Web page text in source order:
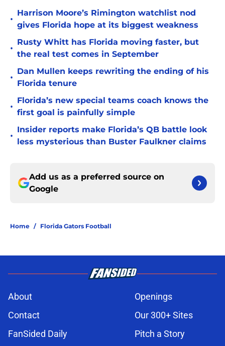
•
Harrison Moore’s Rimington watchlist nod
gives Florida hope at its biggest weakness
•
Rusty Whitt has Florida moving faster, but
the real test comes in September
•
Dan Mullen keeps rewriting the ending of his
Florida tenure
•
Florida’s new special teams coach knows the
first goal is painfully simple
•
Insider reports make Florida’s QB battle look
less mysterious than Buster Faulkner claims
Add us as a preferred source on
Google
Home / Florida Gators Football
About
Openings
Contact
Our 300+ Sites
FanSided Daily
Pitch a Story